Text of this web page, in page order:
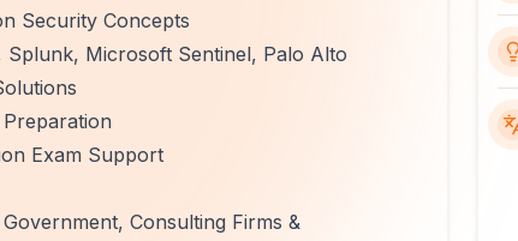
Security Concepts
Microsoft Sentinel, Palo Alto
Exam Support
Consulting Firms &